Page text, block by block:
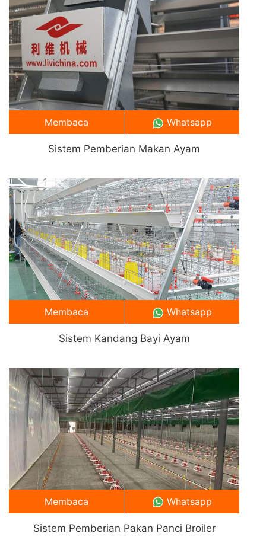
Sistem Pemberian Makan Ayam
Membaca Whatsapp
Sistem Kandang Bayi Ayam
Membaca Whatsapp
Sistem Pemberian Pakan Panci Broiler
Membaca Whatsapp